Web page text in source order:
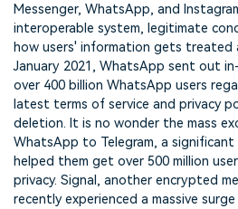
Messenger, WhatsApp, and
interoperable system, legitimate
how users' information gets treated
January 2021, WhatsApp sent out
over 400 billion WhatsApp users
latest terms of service and privacy
deletion. It is no wonder the mass
WhatsApp to Telegram, a significant
helped them get over 500 million
privacy. Signal, another encrypted
recently experienced a massive